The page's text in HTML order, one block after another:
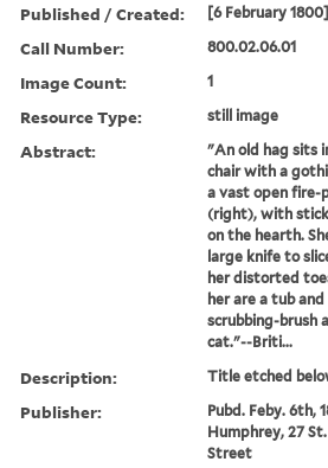
Published / Created: [6 February 1800]
Call Number: 800.02.06.01
Image Count: 1
Resource Type: still image
Abstract:
"An old hag sits
chair with a
a vast open fire-
(right), with
on the hearth.
large knife to
her distorted
her are a tub and
scrubbing-brush
cat."--Briti...
Description: Title etched
Publisher:
Pubd. Feby. 6th,
Humphrey, 27
Street